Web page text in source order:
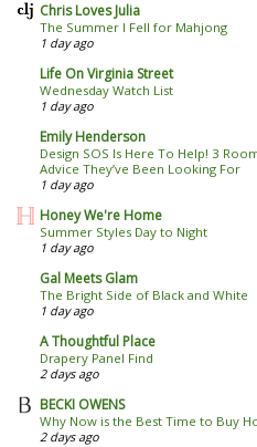
Chris Loves Julia
The Summer I Fell for Mahjong
1 day ago
Life On Virginia Street
Wednesday Watch List
1 day ago
Emily Henderson
Design SOS Is Here To Help! 3
Advice They’ve Been Looking For
1 day ago
Honey We're Home
Summer Styles Day to Night
1 day ago
Gal Meets Glam
The Bright Side of Black and White
1 day ago
A Thoughtful Place
Drapery Panel Find
2 days ago
BECKI OWENS
Why Now is the Best Time to Buy
2 days ago